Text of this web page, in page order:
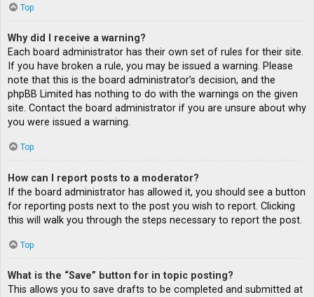
Top
Why did I receive a warning?
Each board administrator has their own set of rules for their site.
If you have broken a rule, you may be issued a warning. Please
note that this is the board administrator’s decision, and the
phpBB Limited has nothing to do with the warnings on the given
site. Contact the board administrator if you are unsure about why
you were issued a warning.
Top
How can I report posts to a moderator?
If the board administrator has allowed it, you should see a button
for reporting posts next to the post you wish to report. Clicking
this will walk you through the steps necessary to report the post.
Top
What is the “Save” button for in topic posting?
This allows you to save drafts to be completed and submitted at